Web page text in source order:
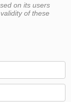
on its users
of these